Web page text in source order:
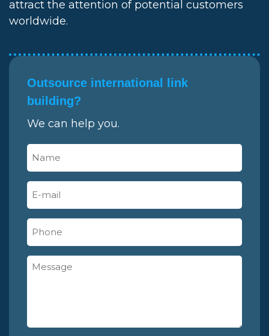
attract the attention of potential customers
worldwide.
Outsource international link
building?
We can help you.
Name
E-
mail
(Required)
Phone
Message